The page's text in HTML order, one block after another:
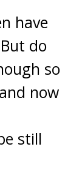
have
do
so
now
still